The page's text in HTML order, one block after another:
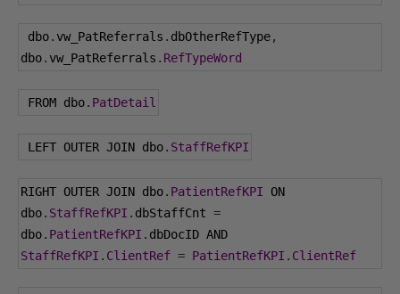
dbo. vw_PatReferrals . dbOtherRefType,
dbo. vw_PatReferrals . RefTypeWord
FROM dbo. PatDetail
LEFT OUTER JOIN dbo. StaffRefKPI
RIGHT OUTER JOIN dbo. PatientRefKPI ON
dbo. StaffRefKPI . dbStaffCnt =
dbo. PatientRefKPI .
StaffRefKPI . ClientRef = PatientRefKPI . ClientRef